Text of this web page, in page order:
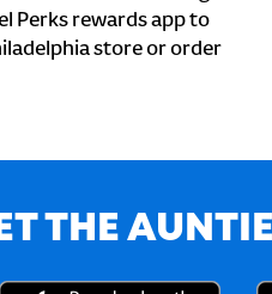
Perks rewards app to
store or order
THE